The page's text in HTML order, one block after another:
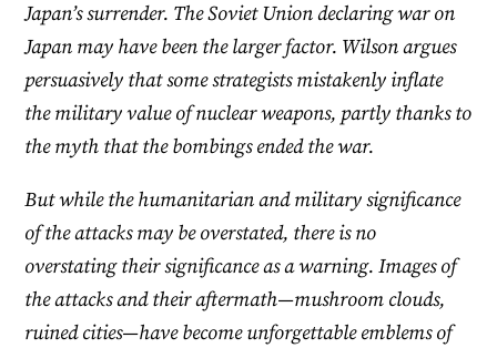
Japan’s surrender. The Soviet Union declaring war on
Japan may have been the larger factor. Wilson argues
persuasively that some strategists mistakenly inflate
the military value of nuclear weapons, partly thanks to
the myth that the bombings ended the war.
But while the humanitarian and military significance
of the attacks may be overstated, there is no
overstating their significance as a warning. Images of
the attacks and their aftermath—mushroom clouds,
ruined cities—have become unforgettable emblems of